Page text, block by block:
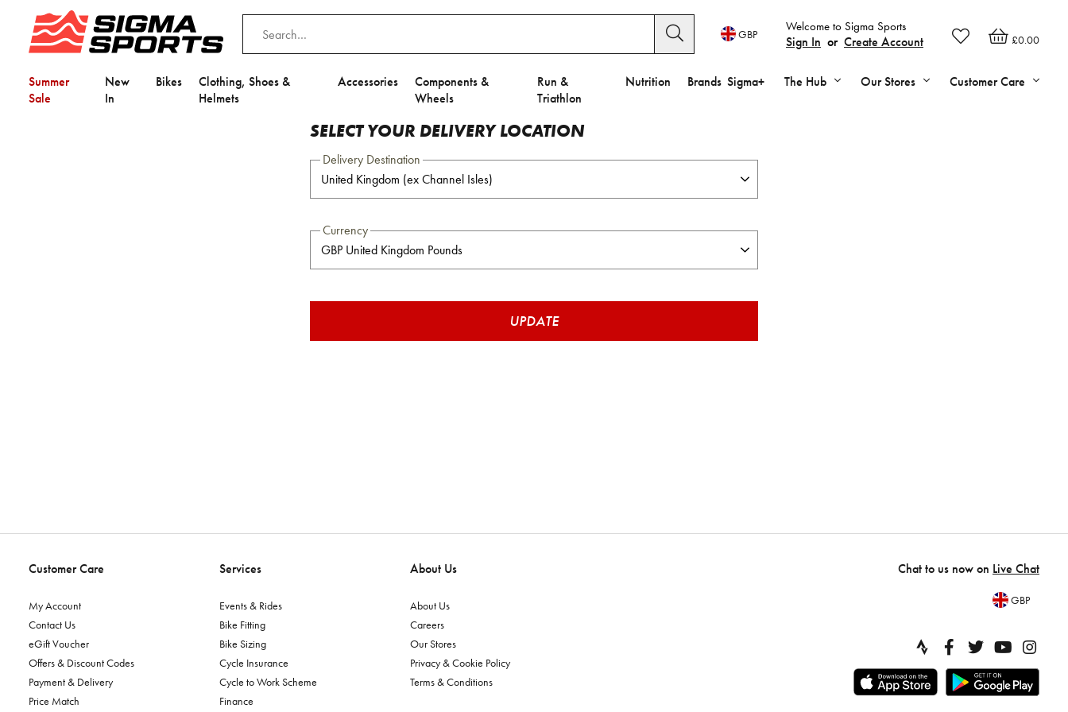
£0.00
Welcome to Sigma Sports
Sign In or Create Account
GBP
Summer
Sale
New
In
Bikes
Clothing, Shoes &
Helmets
Accessories
Components &
Wheels
Run &
Triathlon
Nutrition Brands Sigma+ The Hub Our Stores Customer Care
SELECT YOUR DELIVERY LOCATION
Delivery Destination
Currency
UPDATE
Customer Care
My Account
Contact Us
eGift Voucher
Offers & Discount Codes
Payment & Delivery
Price Match
Services
Events & Rides
Bike Fitting
Bike Sizing
Cycle Insurance
Cycle to Work Scheme
Finance
About Us
About Us
Careers
Our Stores
Privacy & Cookie Policy
Terms & Conditions
Chat to us now on Live Chat
GBP